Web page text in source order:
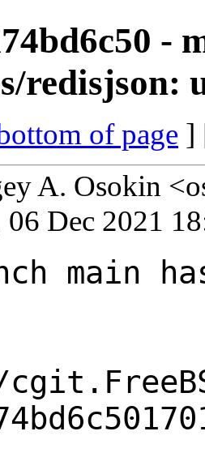
-
redisjson:
of page ]
A. Osokin
Dec 2021
main